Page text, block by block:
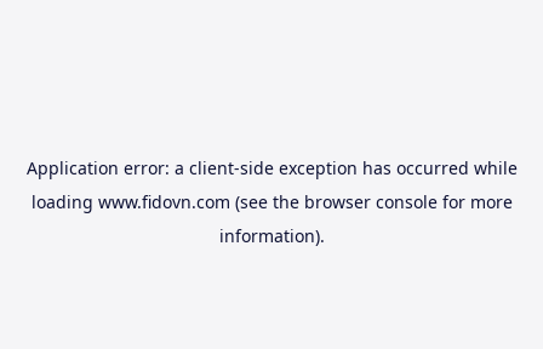
Application error: a client-side exception has occurred while
loading www.fidovn.com (see the browser consolefor more
information).